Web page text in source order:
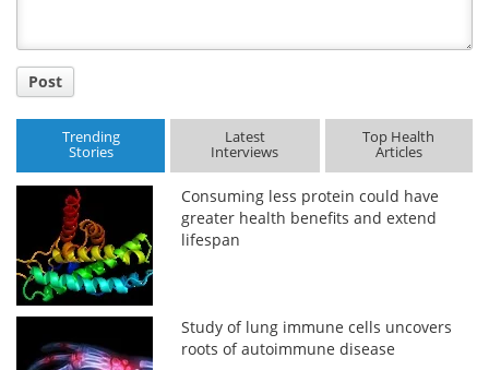
Post
Trending
Stories
Latest
Interviews
Top Health
Articles
Consuming less protein could have
greater health benefits and extend
lifespan
Study of lung immune cells uncovers
roots of autoimmune disease